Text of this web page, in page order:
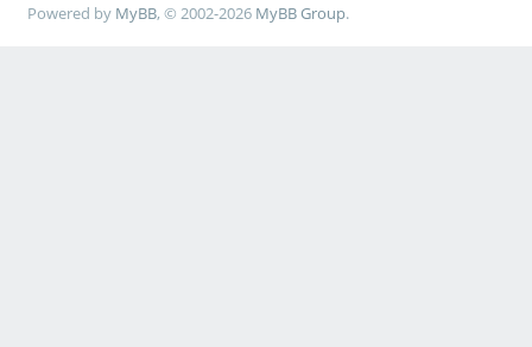
Powered by MyBB, © 2002-2026 MyBB Group.